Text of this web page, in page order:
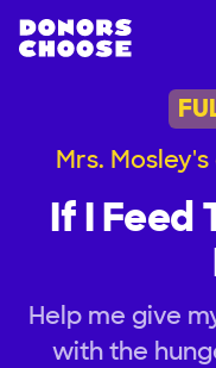
Mrs.
If I Feed
Help me give
with the